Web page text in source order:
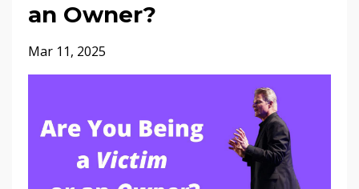
an Owner?
Mar 11, 2025